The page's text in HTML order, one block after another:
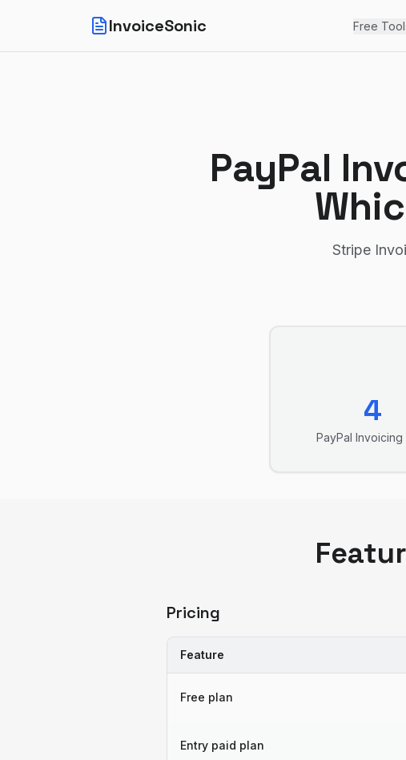
InvoiceSonic Free
PayPal
Stripe
4
PayPal Invoicing
Pricing
Feature
Free plan
Entry paid plan